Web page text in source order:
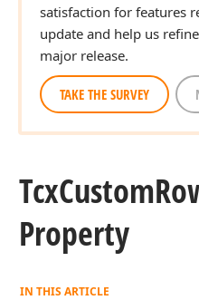
satisfaction for features
update and help us
major release.
TAKE THE SURVEY
TcxCustom
Property
IN THIS ARTICLE